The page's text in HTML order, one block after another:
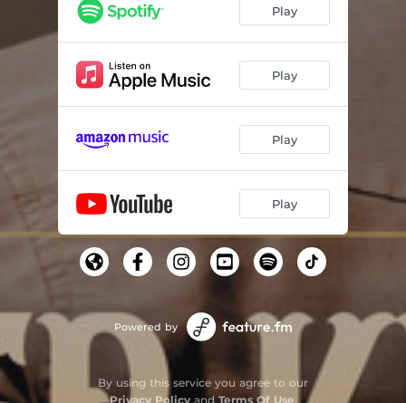
Play
Play
Play
Play
Powered by
By using this service you agree to our
Privacy PolicyandTerms Of Use.